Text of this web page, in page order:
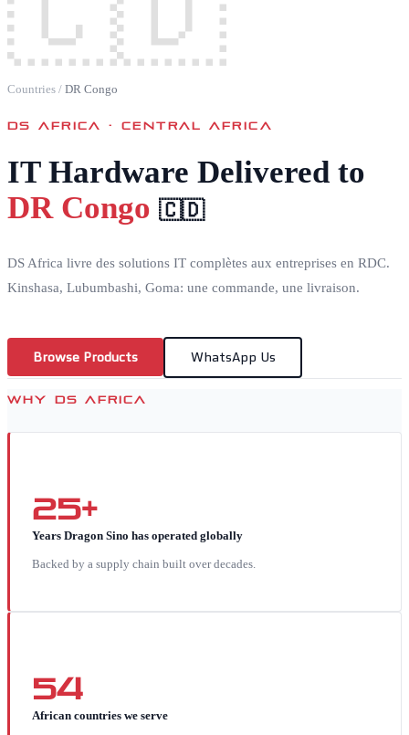
Countries / DR Congo
DS AFRICA ·CENTRAL AFRICA
IT Hardware Delivered to
DR Congo 🇨🇩
DS Africa livre des solutions IT complètes aux entreprises en RDC.
Kinshasa, Lubumbashi, Goma: une commande, une livraison.
Browse Products WhatsApp Us
WHY DS AFRICA
25+
Years Dragon Sino has operated globally
Backed by a supply chain built over decades.
54
African countries we serve